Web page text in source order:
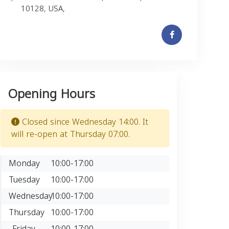
10128, USA,
Opening Hours
Closed since Wednesday 14:00. It
will re-open at Thursday 07:00.
Monday
10:00-17:00
Tuesday
10:00-17:00
Wednesday10:00-17:00
Thursday 10:00-17:00